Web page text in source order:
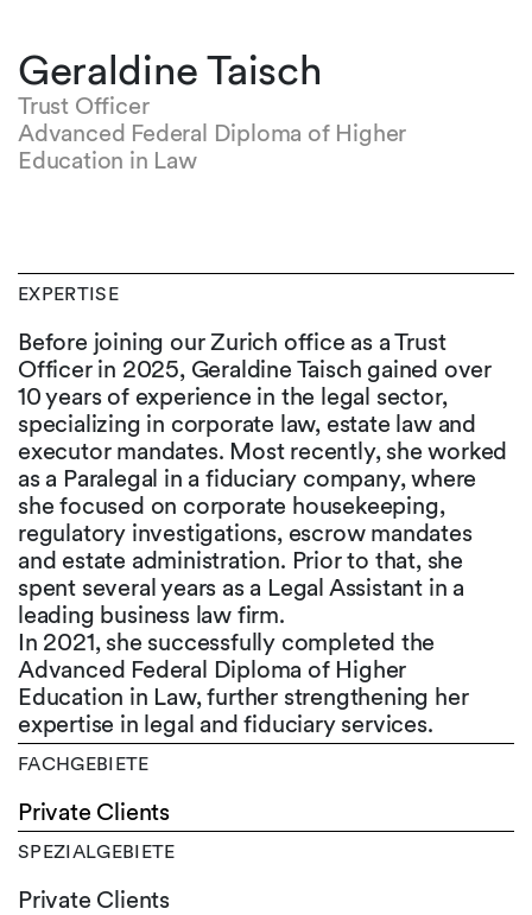
Geraldine Taisch
Trust Officer
Advanced Federal Diploma of Higher
Education in Law
EXPERTISE
Before joining our Zurich office as a Trust
Officer in 2025, Geraldine Taisch gained over
10 years of experience in the legal sector,
specializing in corporate law, estate law and
executor mandates. Most recently, she worked
as a Paralegal in a fiduciary company, where
she focused on corporate housekeeping,
regulatory investigations, escrow mandates
and estate administration. Prior to that, she
spent several years as a Legal Assistant in a
leading business law firm.
In 2021, she successfully completed the
Advanced Federal Diploma of Higher
Education in Law, further strengthening her
expertise in legal and fiduciary services.
FACHGEBIETE
Private Clients
SPEZIALGEBIETE
Private Clients